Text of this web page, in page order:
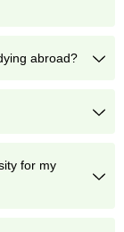
abroad?
for my